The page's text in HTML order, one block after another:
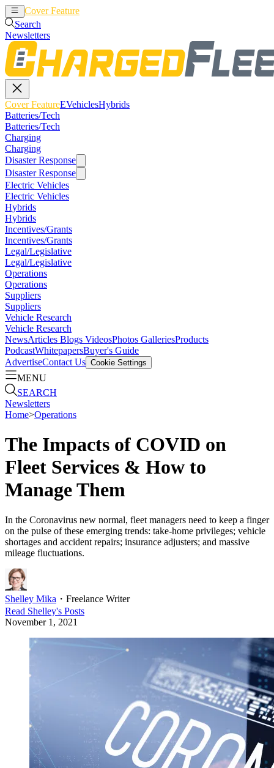
Cover Feature
Search
Newsletters
Cover FeatureEVehiclesHybrids
Batteries/Tech
Batteries/Tech
Charging
Charging
Disaster Response
Disaster Response
Electric Vehicles
Electric Vehicles
Hybrids
Hybrids
Incentives/Grants
Incentives/Grants
Legal/Legislative
Legal/Legislative
Operations
Operations
Suppliers
Suppliers
Vehicle Research
Vehicle Research
NewsArticles Blogs VideosPhotos GalleriesProducts
PodcastWhitepapersBuyer's Guide
AdvertiseContact Us Cookie Settings
MENU
SEARCH
Newsletters
Home>Operations
The Impacts of COVID on
Fleet Services & How to
Manage Them
In the Coronavirus new normal, fleet managers need to keep a finger
on the pulse of these emerging trends: take-home privileges; vehicle
shortages and accident repairs; insurance adjusters; and massive
mileage fluctuations.
Shelley Mika ・ Freelance Writer
Read Shelley's Posts
November 1, 2021